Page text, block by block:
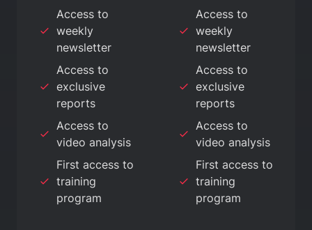
Access to
weekly
newsletter
Access to
exclusive
reports
Access to
video analysis
First access to
training
program
Access to
weekly
newsletter
Access to
exclusive
reports
Access to
video analysis
First access to
training
program